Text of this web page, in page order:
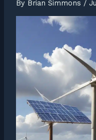
By Brian Simmons /